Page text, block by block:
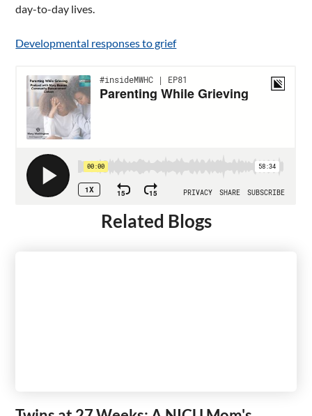
day-to-day lives.
Developmental responses to grief
Related Blogs